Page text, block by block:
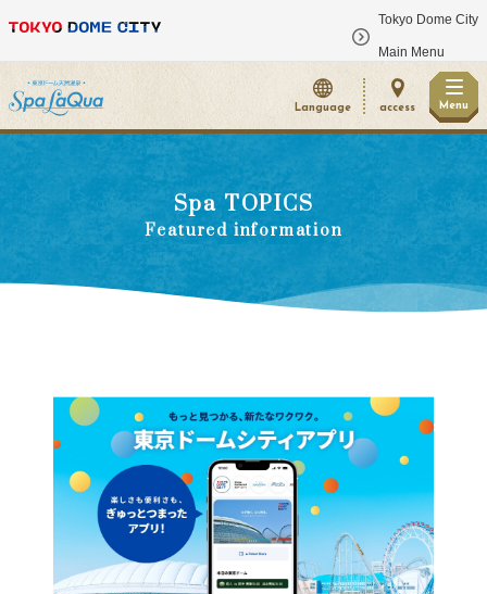
Tokyo Dome City
Main Menu
Language access Menu
Spa TOPICS
Featured information